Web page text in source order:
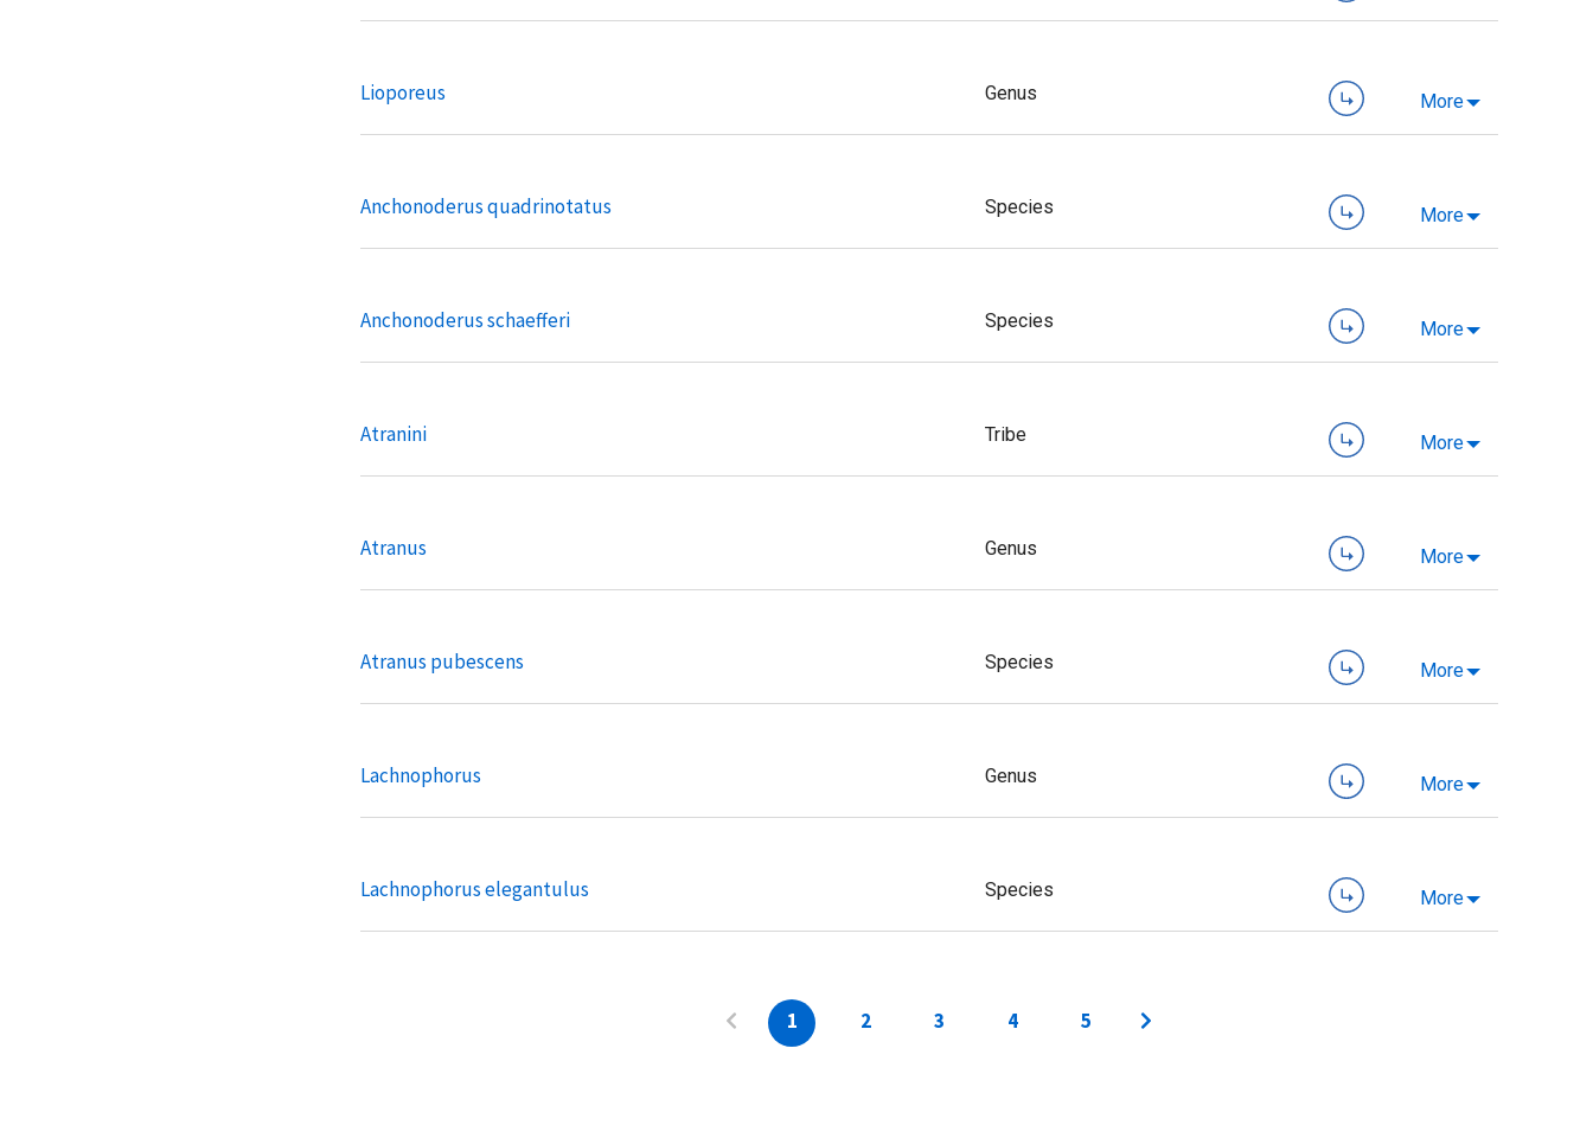
Lioporeus Genus More
Anchonoderus quadrinotatus Species More
Anchonoderus schaefferi Species More
Atranini Tribe More
Atranus Genus More
Atranus pubescens Species More
Lachnophorus Genus More
Lachnophorus elegantulus Species More
1 2 3 4 5